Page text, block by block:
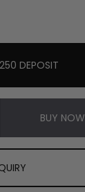
DEPOSIT
BUY NOW